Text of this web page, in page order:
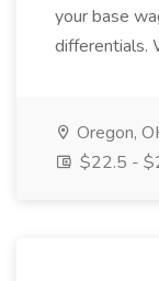
your base
differentials.
Oregon,
$22.5 -